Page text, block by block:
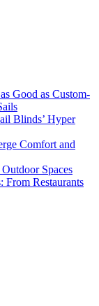
Good as Custom-
Blinds’ Hyper
Comfort and
Spaces
From Restaurants